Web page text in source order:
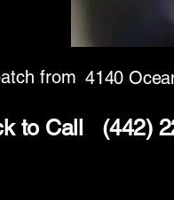
from 4140
to Call (442)